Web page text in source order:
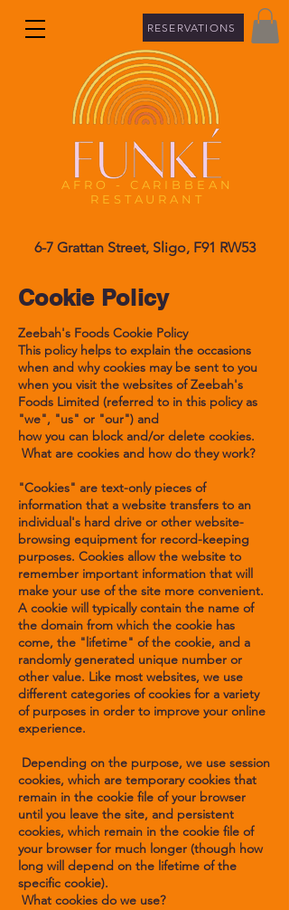
RESERVATIONS
A FRO - CARIBBEAN
RESTAURANT
6-7 Grattan Street, Sligo, F91 RW53
Cookie Policy
Zeebah's Foods Cookie Policy
This policy helps to explain the occasions
when and why cookies may be sent to you
when you visit the websites of Zeebah's
Foods Limited (referred to in this policy as
"we", "us" or "our") and
how you can block and/or delete cookies.
What are cookies and how do they work?
"Cookies" are text-only pieces of
information that a website transfers to an
individual's hard drive or other website-
browsing equipment for record-keeping
purposes. Cookies allow the website to
remember important information that will
make your use of the site more convenient.
A cookie will typically contain the name of
the domain from which the cookie has
come, the "lifetime" of the cookie, and a
randomly generated unique number or
other value. Like most websites, we use
different categories of cookies for a variety
of purposes in order to improve your online
experience.
Depending on the purpose, we use session
cookies, which are temporary cookies that
remain in the cookie file of your browser
until you leave the site, and persistent
cookies, which remain in the cookie file of
your browser for much longer (though how
long will depend on the lifetime of the
specific cookie).
What cookies do we use?